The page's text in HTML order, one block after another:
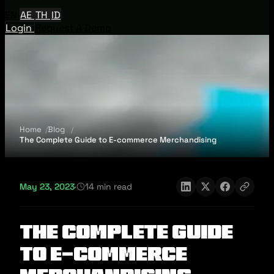
AE TH ID
Login
Home
Blog
The Complete Guide to E-commerce Merchandising
May 23, 2023· 14 min read
The Complete Guide
to E-commerce